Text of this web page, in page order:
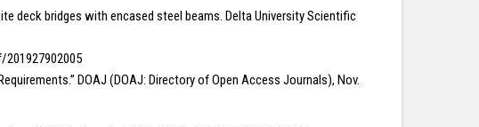
deck bridges with encased steel beams. Delta University Scientific
201927902005
DOAJ (DOAJ: Directory of Open Access Journals), Nov.